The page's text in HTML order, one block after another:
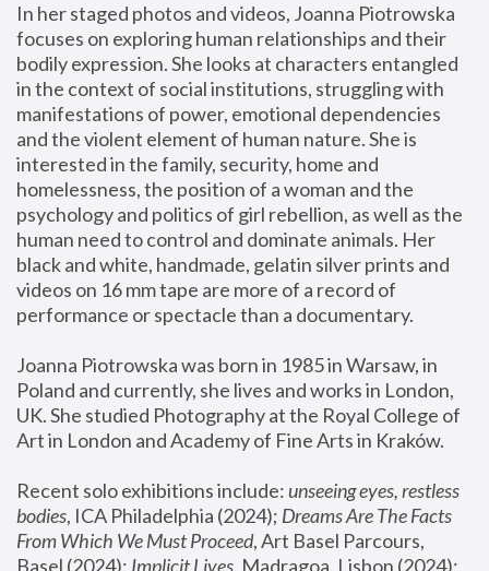
In her staged photos and videos, Joanna Piotrowska
focuses on exploring human relationships and their
bodily expression. She looks at characters entangled
in the context of social institutions, struggling with
manifestations of power, emotional dependencies
and the violent element of human nature. She is
interested in the family, security, home and
homelessness, the position of a woman and the
psychology and politics of girl rebellion, as well as the
human need to control and dominate animals. Her
black and white, handmade, gelatin silver prints and
videos on 16 mm tape are more of a record of
performance or spectacle than a documentary.
Joanna Piotrowska was born in 1985 in Warsaw, in
Poland and currently, she lives and works in London,
UK. She studied Photography at the Royal College of
Art in London and Academy of Fine Arts in Kraków.
Recent solo exhibitions include: unseeing eyes, restless
bodies, ICA Philadelphia (2024); Dreams Are The Facts
From Which We Must Proceed, Art Basel Parcours,
Basel (2024); Implicit Lives